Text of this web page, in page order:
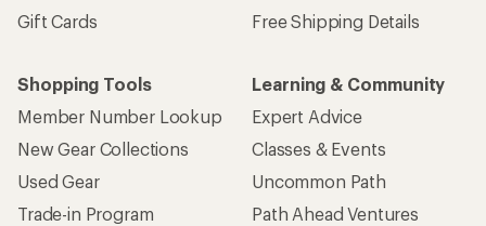
Gift Cards
Free Shipping Details
Shopping Tools
Member Number Lookup
New Gear Collections
Used Gear
Trade-in Program
Learning & Community
Expert Advice
Classes & Events
Uncommon Path
Path Ahead Ventures